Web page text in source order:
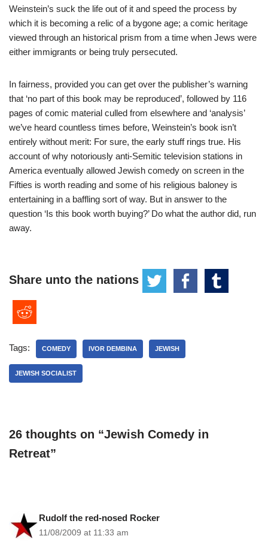
Weinstein’s suck the life out of it and speed the process by
which it is becoming a relic of a bygone age; a comic heritage
viewed through an historical prism from a time when Jews were
either immigrants or being truly persecuted.
In fairness, provided you can get over the publisher’s warning
that ‘no part of this book may be reproduced’, followed by 116
pages of comic material culled from elsewhere and ‘analysis’
we’ve heard countless times before, Weinstein’s book isn’t
entirely without merit: For sure, the early stuff rings true. His
account of why notoriously anti-Semitic television stations in
America eventually allowed Jewish comedy on screen in the
Fifties is worth reading and some of his religious baloney is
entertaining in a baffling sort of way. But in answer to the
question ‘Is this book worth buying?’ Do what the author did, run
away.
Share unto the nations
Tags: COMEDY IVOR DEMBINA JEWISH
JEWISH SOCIALIST
26 thoughts on “Jewish Comedy in
Retreat”
Rudolf the red-nosed Rocker
11/08/2009 at 11:33 am